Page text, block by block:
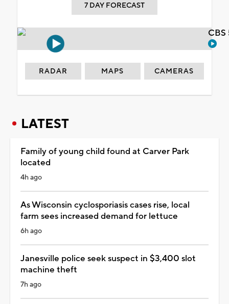
7 DAY FORECAST
RADAR MAPS CAMERAS
LATEST
Family of young child found at Carver Park
located
4h ago
As Wisconsin cyclosporiasis cases rise, local
farm sees increased demand for lettuce
6h ago
Janesville police seek suspect in $3,400 slot
machine theft
7h ago